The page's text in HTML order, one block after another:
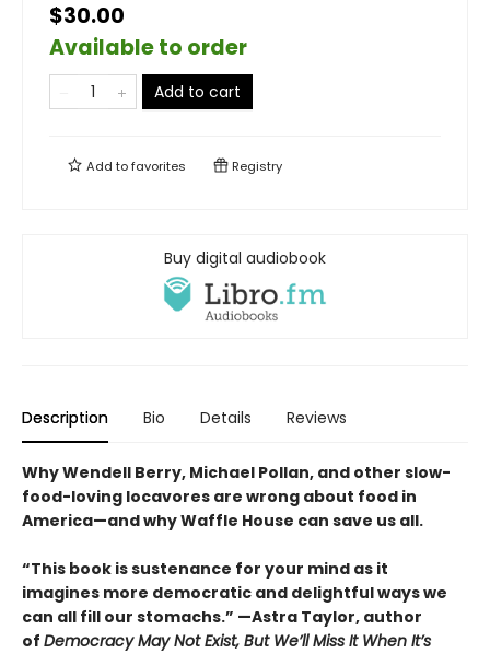
$30.00
Available to order
Add to cart
Add tofavorites Registry
Buy digital audiobook
Description Bio Details Reviews
Why Wendell Berry, Michael Pollan, and other slow-
food-loving locavores are wrong about food in
America—and why Waffle House can save us all.
“This book is sustenance for your mind as it
imagines more democratic and delightful ways we
can all fill our stomachs.” —Astra Taylor, author
of Democracy May Not Exist, But We’ll Miss It When It’s